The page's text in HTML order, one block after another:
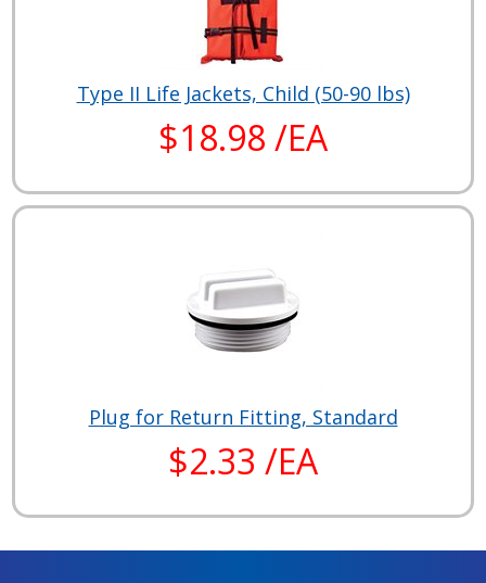
Type II Life Jackets, Child (50-90 lbs)
$18.98 /EA
Plug for Return Fitting, Standard
$2.33 /EA